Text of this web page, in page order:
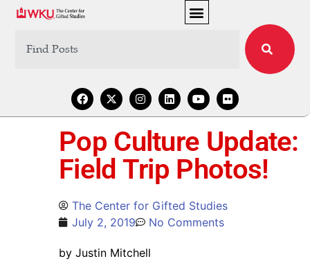
Pop Culture Update:
Field Trip Photos!
The Center for Gifted Studies
July 2, 2019
No Comments
by Justin Mitchell